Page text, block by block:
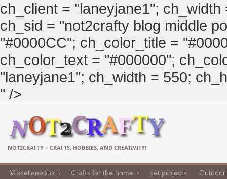
ch_client = "laneyjane1";
ch_sid = "not2crafty blog middle
"#0000CC"; ch_color_title =
ch_color_text = "#000000";
"laneyjane1"; ch_width = 550;
" />
NOT2CRAFTY – CRAFTS, HOBBIES, AND CREATIVITY!
Miscellaneous Crafts for the home pet projects